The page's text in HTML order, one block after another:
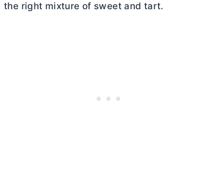
the right mixture of sweet and tart.